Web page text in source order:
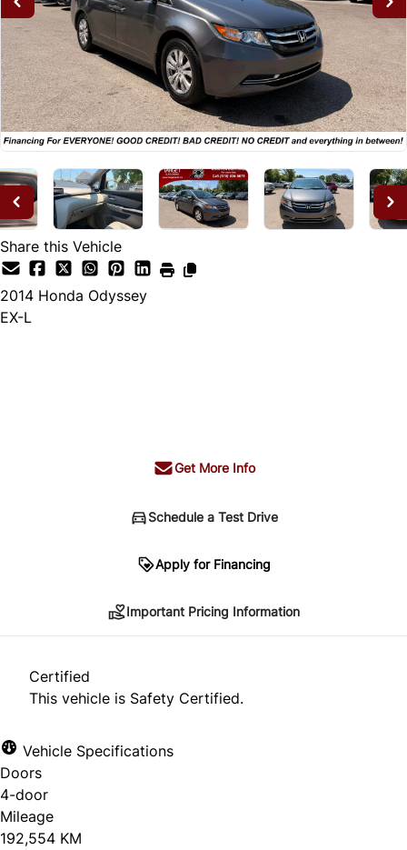
Share this Vehicle
2014 Honda Odyssey
EX-L
Get More Info
Schedule a Test Drive
Apply for Financing
*Price does not include taxes and licensing.
approval. Ask us for details.
Important Pricing Information
Certified
This vehicle is Safety Certified.
Vehicle Specifications
Doors
4-door
Mileage
192,554 KM